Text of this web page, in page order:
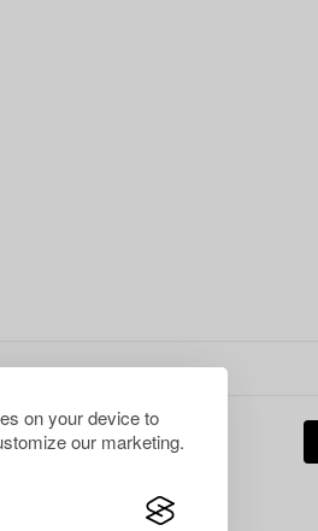
on your device to
our marketing.